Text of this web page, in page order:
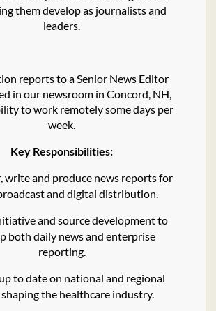
them develop as journalists and
leaders.
reports to a Senior News Editor
in our newsroom in Concord, NH,
to work remotely some days per
week.
Key Responsibilities:
write and produce news reports for
and digital distribution.
and source development to
both daily news and enterprise
reporting.
to date on national and regional
shaping the healthcare industry.